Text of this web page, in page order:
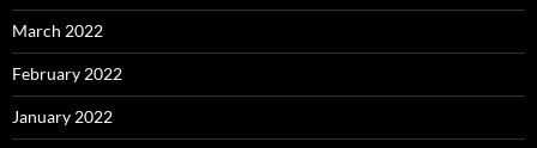
March 2022
February 2022
January 2022